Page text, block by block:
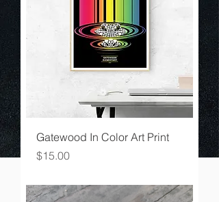
Gatewood In Color Art Print
Price
$15.00